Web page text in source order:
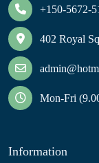
+150-5672-
402 Royal
Mon-Fri
Information